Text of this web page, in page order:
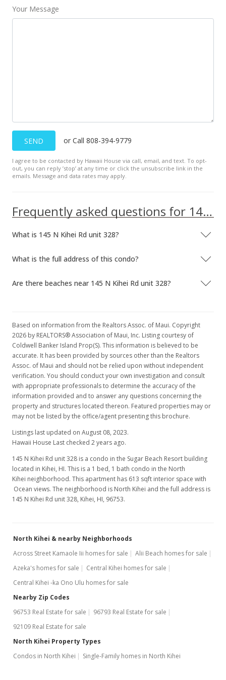
Your Message
SEND or Call 808-394-9779
I agree to be contacted by Hawaii House via call, email, and text. To opt-
out, you can reply ’stop’ at any time or click the unsubscribe link in the
emails. Message and data rates may apply.
Frequently asked questions for 145 N Kihei Rd unit 328
What is 145 N Kihei Rd unit 328?
What is the full address of this condo?
Are there beaches near 145 N Kihei Rd unit 328?
Based on information from the Realtors Assoc. of Maui. Copyright
2026 by REALTORS® Association of Maui, Inc. Listing courtesy of
Coldwell Banker Island Prop(S). This information is believed to be
accurate. It has been provided by sources other than the Realtors
Assoc. of Maui and should not be relied upon without independent
verification. You should conduct your own investigation and consult
with appropriate professionals to determine the accuracy of the
information provided and to answer any questions concerning the
property and structures located thereon. Featured properties may or
may not be listed by the office/agent presenting this brochure.
Listings last updated on August 08, 2023.
Hawaii House Last checked 2 years ago.
145 N Kihei Rd unit 328 is a condo in the Sugar Beach Resort building
located in Kihei, HI. This is a 1 bed, 1 bath condo in the North
Kihei neighborhood. This apartment has 613 sqft interior space with
Ocean views. The neighborhood is North Kihei and the full address is
145 N Kihei Rd unit 328, Kihei, HI, 96753.
North Kihei & nearby Neighborhoods
Across Street Kamaole Iii homes for sale
Alii Beach homes for sale
Azeka's homes for sale
Central Kihei homes for sale
Central Kihei -ka Ono Ulu homes for sale
Nearby Zip Codes
96753 Real Estate for sale
96793 Real Estate for sale
92109 Real Estate for sale
North Kihei Property Types
Condos in North Kihei
Single-Family homes in North Kihei